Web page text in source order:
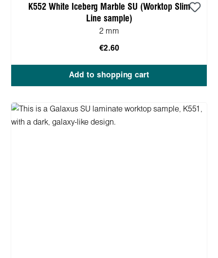
K552 White Iceberg Marble SU (Worktop Slim
Line sample)
2 mm
€2.60
Add to shopping cart